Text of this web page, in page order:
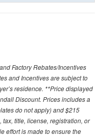
Factory Rebates/Incentives
and Incentives are subject to
residence. **Price displayed
Discount. Prices includes a
do not apply) and $215
title, license, registration, or
effort is made to ensure the